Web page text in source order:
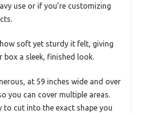
use or if you’re customizing
how soft yet sturdy it felt, giving
box a sleek, finished look.
at 59 inches wide and over
you can cover multiple areas.
to cut into the exact shape you